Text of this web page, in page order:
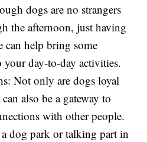
dogs are no strangers
the afternoon, just having
can help bring some
day-to-day activities.
Not only are dogs loyal
also be a gateway to
with other people.
dog park or talking part in